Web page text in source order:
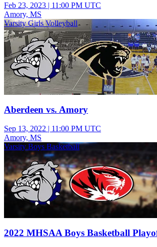
Feb 23, 2023 | 11:00 PM UTC
Amory, MS
Varsity Girls Volleyball
Aberdeen vs. Amory
Sep 13, 2022 | 11:00 PM UTC
Amory, MS
Varsity Boys Basketball
2022 MHSAA Boys Basketball